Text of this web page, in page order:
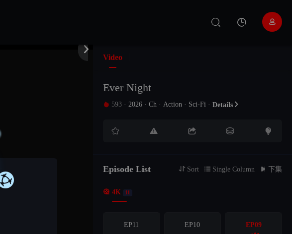


Video
Ever Night
 593 · 2026 · Ch · Action · Sci-Fi · Details 
    
Episode List  Sort  Single Column  下集
 4K 11
EP11 EP10 EP09